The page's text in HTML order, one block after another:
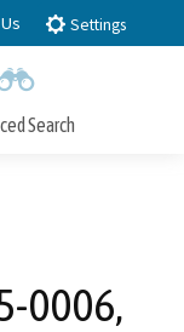
Settings
Search
0006,